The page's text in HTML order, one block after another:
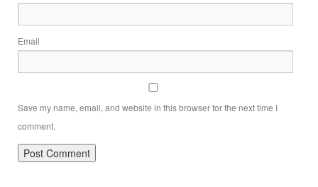
Email
Save my name, email, and website in this browser for the next time I
comment.